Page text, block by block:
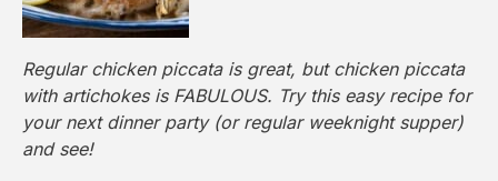
Regular chicken piccata is great, but chicken piccata
with artichokes is FABULOUS. Try this easy recipe for
your next dinner party (or regular weeknight supper)
and see!